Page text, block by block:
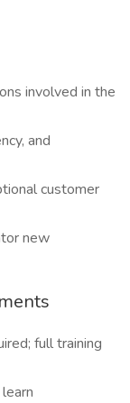
involved in the
and
customer
new
full training